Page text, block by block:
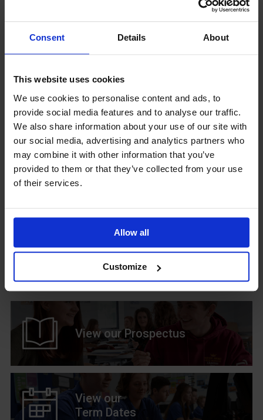
Consent Details About
This website uses cookies
We use cookies to personalise content and ads, to
provide social media features and to analyse our traffic.
We also share information about your use of our site with
our social media, advertising and analytics partners who
may combine it with other information that you’ve
provided to them or that they’ve collected from your use
of their services.
Allow all
Customize
Latest News
GCSEPod
Upcoming Events
View our Prospectus
View our
Term Dates